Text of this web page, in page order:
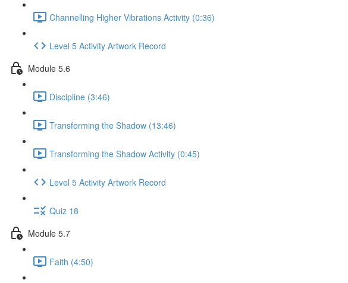
Channelling Higher Vibrations Activity (0:36)
Level 5 Activity Artwork Record
Module 5.6
Discipline (3:46)
Transforming the Shadow (13:46)
Transforming the Shadow Activity (0:45)
Level 5 Activity Artwork Record
Quiz 18
Module 5.7
Faith (4:50)